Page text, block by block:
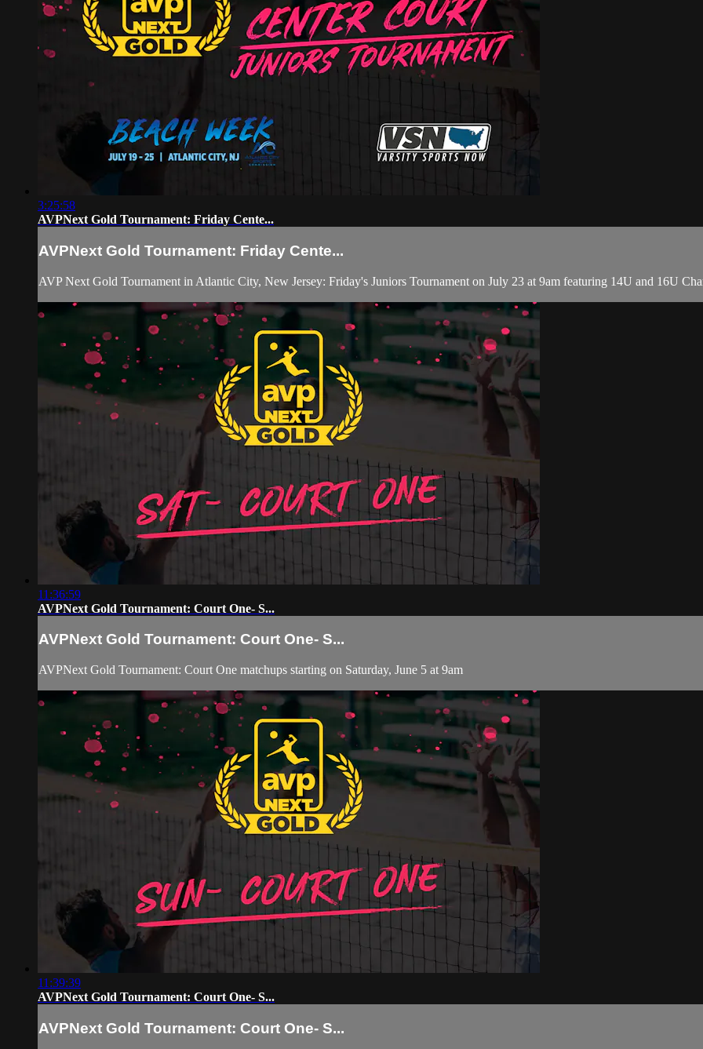
3:25:58
AVPNext Gold Tournament: Friday Cente...
AVPNext Gold Tournament: Friday Cente...
AVP Next Gold Tournament in Atlantic City, New Jersey: Friday's Juniors Tournament on July 23 at 9am featuring 14U and 16U
11:36:59
AVPNext Gold Tournament: Court One- S...
AVPNext Gold Tournament: Court One- S...
AVPNext Gold Tournament: Court One matchups starting on Saturday, June 5 at 9am
11:39:39
AVPNext Gold Tournament: Court One- S...
AVPNext Gold Tournament: Court One- S...